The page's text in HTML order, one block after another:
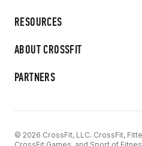
RESOURCES
ABOUT CROSSFIT
PARTNERS
© 2026 CrossFit, LLC. CrossFit,